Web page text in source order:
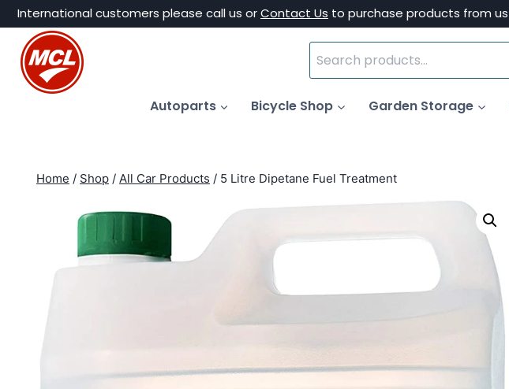
Skip
content
International customers please call us orContact Us to purchase products from us
Search
for:
Autoparts Bicycle Shop Garden Storage
Home / Shop / All Car Products / 5 Litre Dipetane Fuel Treatment